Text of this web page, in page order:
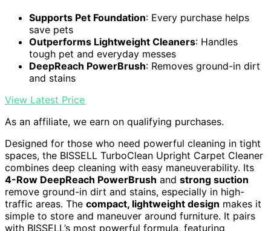
Supports Pet Foundation: Every purchase helps
save pets
Outperforms Lightweight Cleaners: Handles
tough pet and everyday messes
DeepReach PowerBrush: Removes ground-in dirt
and stains
View Latest Price
As an affiliate, we earn on qualifying purchases.
Designed for those who need powerful cleaning in tight
spaces, the BISSELL TurboClean Upright Carpet Cleaner
combines deep cleaning with easy maneuverability. Its
4-Row DeepReach PowerBrush and strong suction
remove ground-in dirt and stains, especially in high-
traffic areas. The compact, lightweight design makes it
simple to store and maneuver around furniture. It pairs
with BISSELL’s most powerful formula, featuring